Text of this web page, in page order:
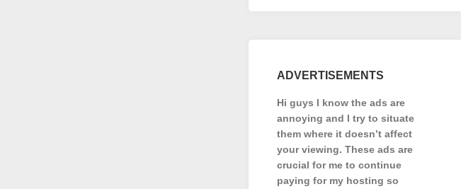
ADVERTISEMENTS
Hi guys I know the ads are
annoying and I try to situate
them where it doesn’t affect
your viewing. These ads are
crucial for me to continue
paying for my hosting so